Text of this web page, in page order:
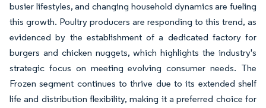
busier lifestyles, and changing household dynamics are fueling
this growth. Poultry producers are responding to this trend, as
evidenced by the establishment of a dedicated factory for
burgers and chicken nuggets, which highlights the industry's
strategic focus on meeting evolving consumer needs. The
Frozen segment continues to thrive due to its extended shelf
life and distribution flexibility, making it a preferred choice for